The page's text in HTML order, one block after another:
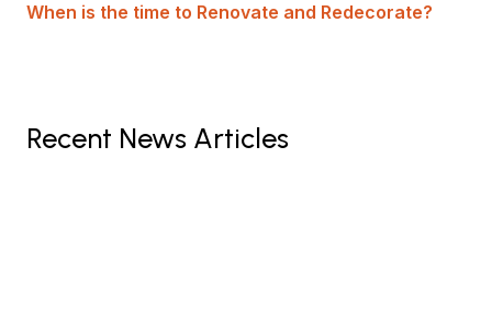
When is the time to Renovate and Redecorate?
Recent News Articles